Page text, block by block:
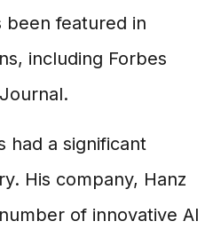
been featured in
including Forbes
had a significant
His company, Hanz
of innovative AI